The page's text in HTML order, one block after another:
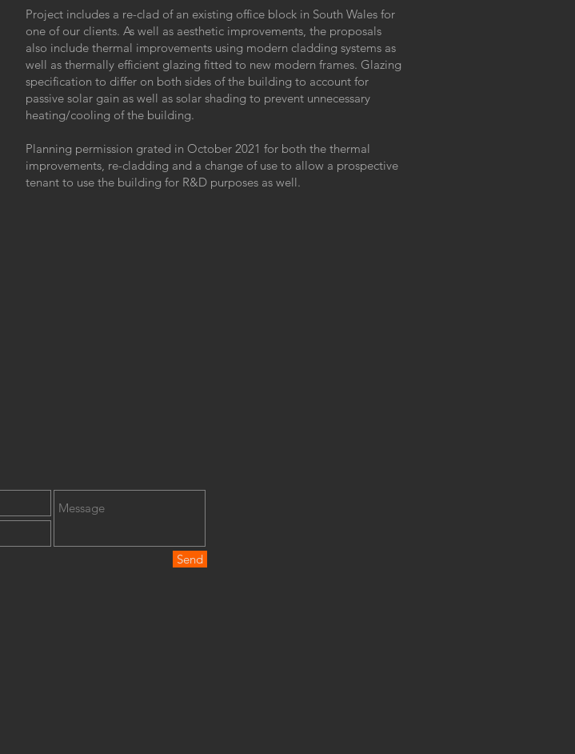
Project includes a re-clad of an existing office block in South Wales for
one of our clients. As well as aesthetic improvements, the proposals
also include thermal improvements using modern cladding systems as
well as thermally efficient glazing fitted to new modern frames. Glazing
specification to differ on both sides of the building to account for
passive solar gain as well as solar shading to prevent unnecessary
heating/cooling of the building.
Planning permission grated in October 2021 for both the thermal
improvements, re-cladding and a change of use to allow a prospective
tenant to use the building for R&D purposes as well.
Send